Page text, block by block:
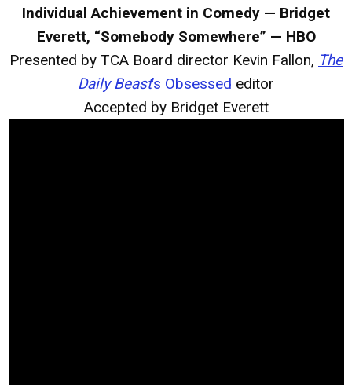
Individual Achievement in Comedy — Bridget
Everett, “Somebody Somewhere” — HBO
Presented by TCA Board director Kevin Fallon, The
Daily Beast’s Obsessed editor
Accepted by Bridget Everett